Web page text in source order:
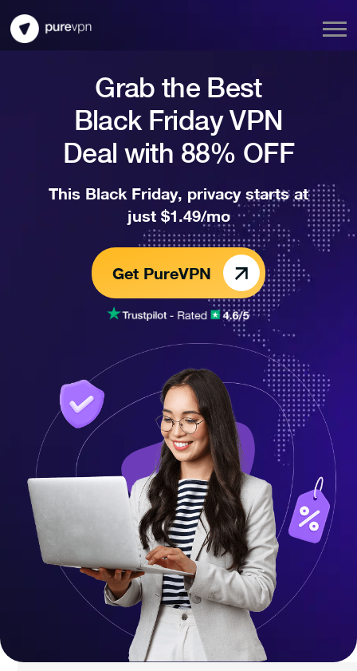
Grab the Best
Black Friday VPN
Deal with 88% OFF
This Black Friday, privacy starts at
just $1.49/mo
Get PureVPN